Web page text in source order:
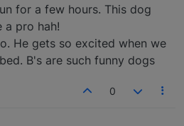
for a few hours. This dog
a pro hah!
He gets so excited when we
B's are such funny dogs
0